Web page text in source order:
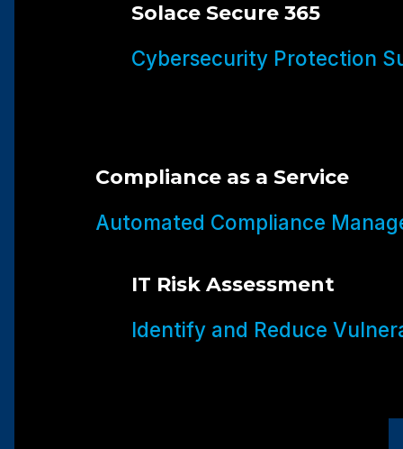
Solace Secure 365
Cybersecurity Protection
Compliance as a Service
Automated Compliance
IT Risk Assessment
Identify and Reduce